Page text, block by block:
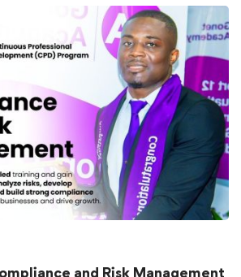
and Risk Management